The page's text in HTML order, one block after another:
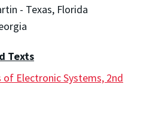
- Texas, Florida
Texts
of Electronic Systems, 2nd